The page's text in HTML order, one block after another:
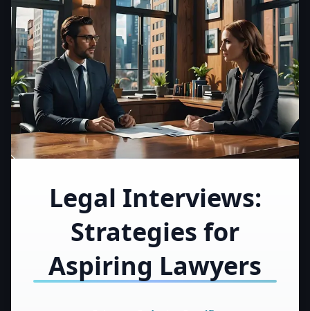
Legal Interviews:
Strategies for
Aspiring Lawyers